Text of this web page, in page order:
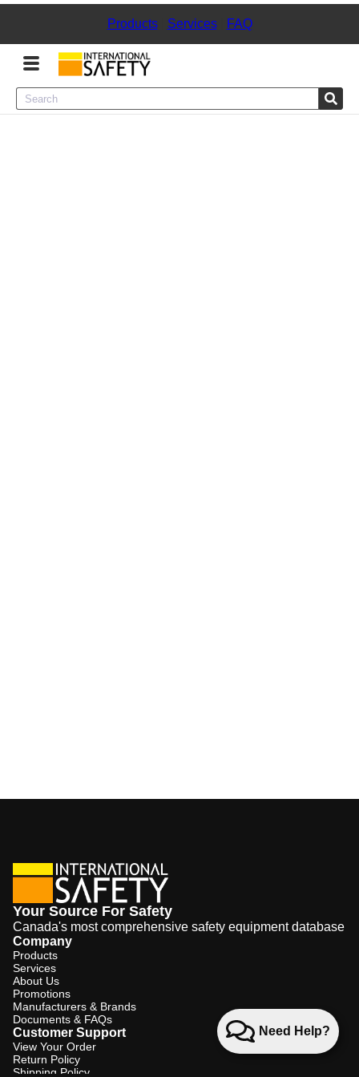
Products| Services| FAQ
Menu
Need Help?
Your Source For Safety
Canada's most comprehensive safety equipment database
Company
Products
Services
About Us
Promotions
Manufacturers & Brands
Documents & FAQs
Customer Support
View Your Order
Return Policy
Shipping Policy